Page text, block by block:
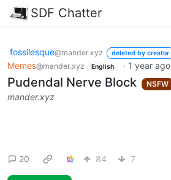
SDF Chatter
fossilesque@mander.xyz deleted by creator
Memes@mander.xyz English · 1 year ago
Pudendal Nerve Block NSFW
mander.xyz
20 84 7